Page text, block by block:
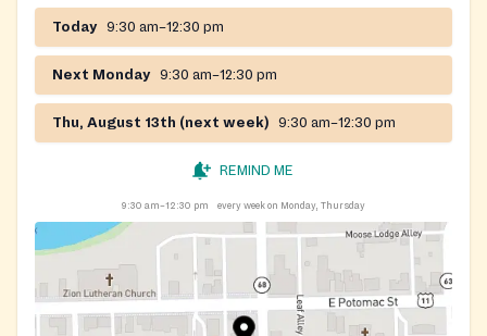
Today 9:30 am–12:30 pm
Next Monday 9:30 am–12:30 pm
Thu, August 13th (next week) 9:30 am–12:30 pm
REMIND ME
9:30 am–12:30 pm every week on Monday, Thursday